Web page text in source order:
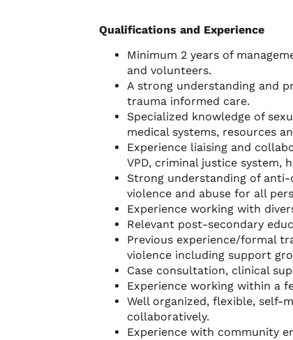
Qualifications and Experience
Minimum 2 years of
and volunteers.
A strong understanding and
trauma informed care.
Specialized knowledge of
medical systems, resources
Experience liaising and
VPD, criminal justice system,
Strong understanding of
violence and abuse for all
Experience working with
Relevant post-secondary
Previous experience/formal
violence including support
Case consultation, clinical
Experience working within a
Well organized, flexible, self-
collaboratively.
Experience with community